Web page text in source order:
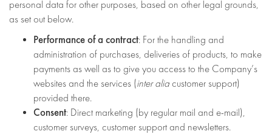
personal data for other purposes, based on other legal grounds,
as set out below.
Performance of a contract: For the handling and
administration of purchases, deliveries of products, to make
payments as well as to give you access to the Company’s
websites and the services (inter aliacustomer support)
provided there.
Consent: Direct marketing (by regular mail and e-mail),
customer surveys, customer support and newsletters.